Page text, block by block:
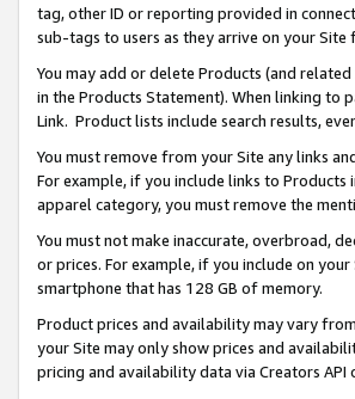
tag, other ID or reporting provided in
sub-tags to users as they arrive on your
You may add or delete Products (and
in the Products Statement). When linking to
Link. Product lists include search results,
You must remove from your Site any links
For example, if you include links to
apparel category, you must remove the
You must not make inaccurate, overbroad,
or prices. For example, if you include on
smartphone that has 128 GB of memory.
Product prices and availability may vary
your Site may only show prices and
pricing and availability data via Creators API